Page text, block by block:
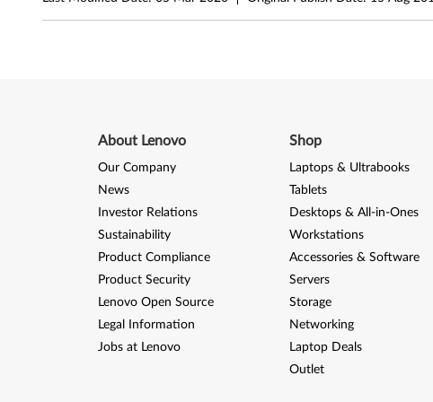
About Lenovo
Our Company
News
Investor Relations
Sustainability
Product Compliance
Product Security
Lenovo Open Source
Legal Information
Jobs at Lenovo
Shop
Laptops & Ultrabooks
Tablets
Desktops & All-in-Ones
Workstations
Accessories & Software
Servers
Storage
Networking
Laptop Deals
Outlet